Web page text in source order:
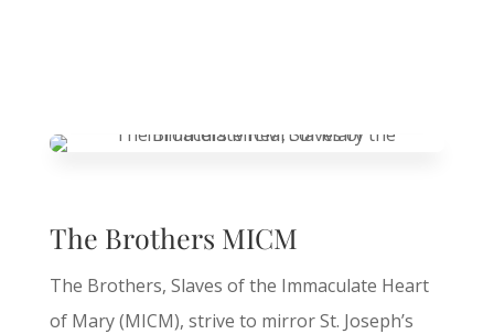
The Brothers MICM
The Brothers, Slaves of the Immaculate Heart
of Mary (MICM), strive to mirror St. Joseph’s